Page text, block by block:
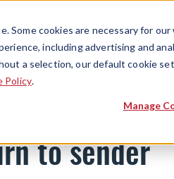
Some cookies are necessary for
including advertising and
a selection, our default cookie
Policy.
Manage
to sender